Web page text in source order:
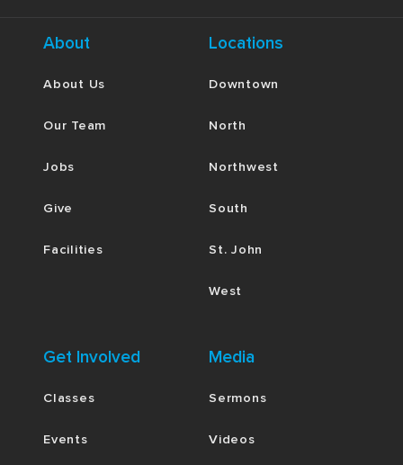
About
About Us
Our Team
Jobs
Give
Facilities
Locations
Downtown
North
Northwest
South
St. John
West
Get Involved
Classes
Events
Media
Sermons
Videos